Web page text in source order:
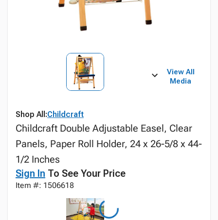
View All
Media
Shop All:Childcraft
Childcraft Double Adjustable Easel, Clear
Panels, Paper Roll Holder, 24 x 26-5/8 x 44-
1/2 Inches
Sign In To See Your Price
Item #: 1506618